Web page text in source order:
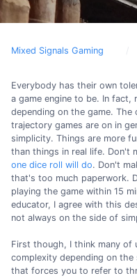
Mixed Signals Gaming
Everybody has their own
a game engine to be. In fact,
depending on the game. The
trajectory games are on in
simplicity. Things are more
than things in real life. Don't
one dice roll will do. Don't
that's too much paperwork.
playing the game within 15
educator, I agree with this
not always on the side of
First though, I think many of
complexity depending on
that forces you to refer to